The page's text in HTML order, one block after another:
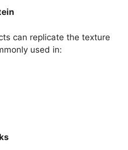
can replicate the texture
used in: